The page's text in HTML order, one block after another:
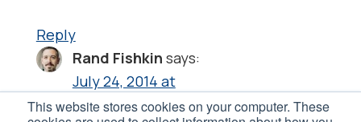
This website stores cookies on your computer. These
Reply
Rand Fishkin says:
July 24, 2014 at
I really like what Joan said